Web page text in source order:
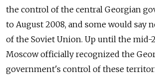
the control of the central Georgian
to August 2008, and some would say
of the Soviet Union. Up until the mid-
Moscow officially recognized the
government's control of these